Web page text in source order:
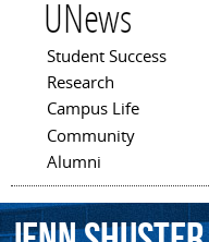
UNews
Main menu
Student Success
Research
Campus Life
Community
Alumni